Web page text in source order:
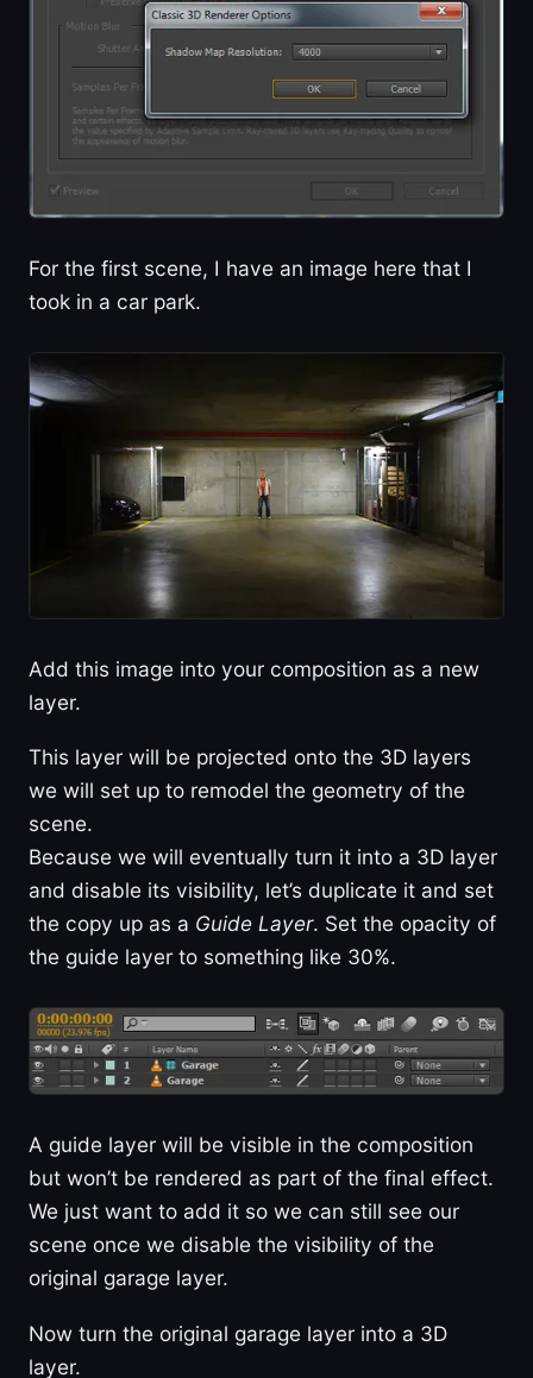
For the first scene, I have an image here that I
took in a car park.
Add this image into your composition as a new
layer.
This layer will be projected onto the 3D layers
we will set up to remodel the geometry of the
scene.
Because we will eventually turn it into a 3D layer
and disable its visibility, let’s duplicate it and set
the copy up as a Guide Layer. Set the opacity of
the guide layer to something like 30%.
A guide layer will be visible in the composition
but won’t be rendered as part of the final effect.
We just want to add it so we can still see our
scene once we disable the visibility of the
original garage layer.
Now turn the original garage layer into a 3D
layer.